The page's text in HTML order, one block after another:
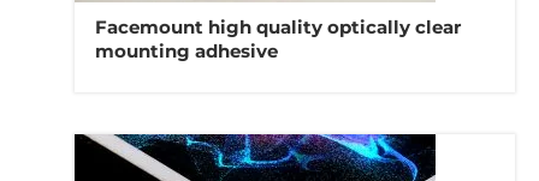
Facemount high quality optically clear
mounting adhesive